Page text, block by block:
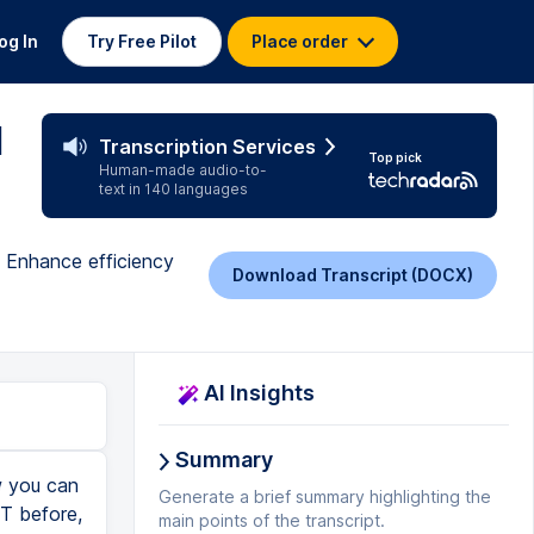
In Try Free Pilot Place order
Transcription Services
Human-made audio-to-
text in 140 languages
Top pick
efficiency
Download Transcript (DOCX)
here, we see the amount due is in column A. I'll go back to chat GPT. Send to the email address listed in column B. Here back in Excel, we have the email address in B. Let's now see what chat GPT pulls together here. I'll click on send and look at this. It generated an Excel macro that will send out emails using my subject and all of the body information. This will use both Excel and Outlook right here. I can click on copy code down below here. I can see an explanation of how this macro works. And there's also a note telling me that I need to enable the Outlook object library. So I'll make sure to do that before I run this macro. Let's go back into Excel. Back within Excel's visual basic editor. First, let's click on tools and then references. And here I can confirm that the Microsoft Outlook object library is enabled. Here I'll click on OK. Next, I'll paste in all of the code from chat GPT. Now I looked through all of the code and I found one issue. Here it looks in column A for the email address, but my email address is in column B. So I need to update this reference. If you're interested in learning about how to understand how a macro works and even how to write
AI Insights
Summary
Generate a brief summary highlighting the
main points of the transcript.